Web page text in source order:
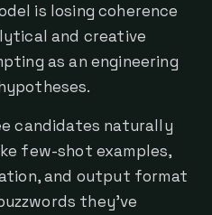
is losing coherence
and creative
as an engineering
candidates naturally
few-shot examples,
and output format
they've